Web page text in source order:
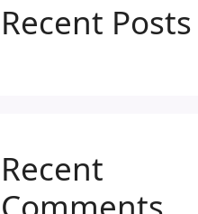
Recent Posts
Recent